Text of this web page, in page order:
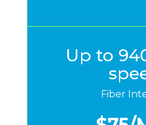
Up to
Fiber